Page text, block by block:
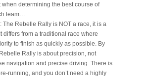
when determining the best course of
team…
The Rebelle Rally is NOT a race, it is a
differs from a traditional race where
to finish as quickly as possible. By
Rally is about precision, not
navigation and precise driving. There is
running, and you don’t need a highly